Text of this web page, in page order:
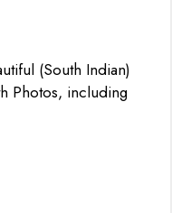
(South Indian)
Photos, including